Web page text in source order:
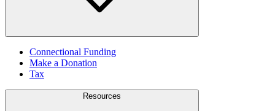
Connectional Funding
Make a Donation
Tax
Resources